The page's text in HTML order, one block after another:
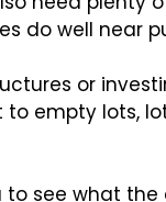
do well near
or
empty lots,
see what